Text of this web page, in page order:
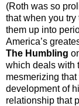
(Roth was so
that when you
them up into
America’s
The Humbling
which deals with
mesmerizing
development of
relationship that